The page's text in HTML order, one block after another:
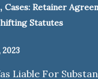
, Cases: Retainer
Statutes
2023
Liable For